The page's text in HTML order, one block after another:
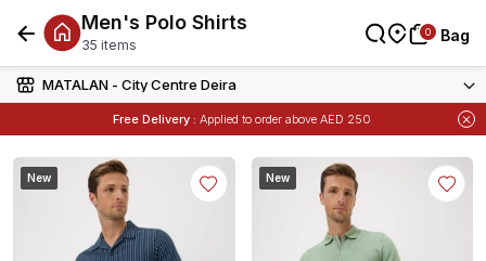
MATALAN - City Centre Deira
Free Delivery : Applied to order above AED 250
Items
0 Bag
Men's Polo Shirts
35 items
0 Bag
New New